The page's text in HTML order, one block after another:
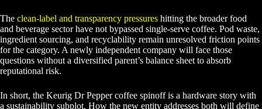
The clean-label and transparency pressures hitting the broader food
and beverage sector have not bypassed single-serve coffee. Pod waste,
ingredient sourcing, and recyclability remain unresolved friction points
for the category. A newly independent company will face those
questions without a diversified parent’s balance sheet to absorb
reputational risk.
In short, the Keurig Dr Pepper coffee spinoff is a hardware story with
a sustainability subplot. How the new entity addresses both will define